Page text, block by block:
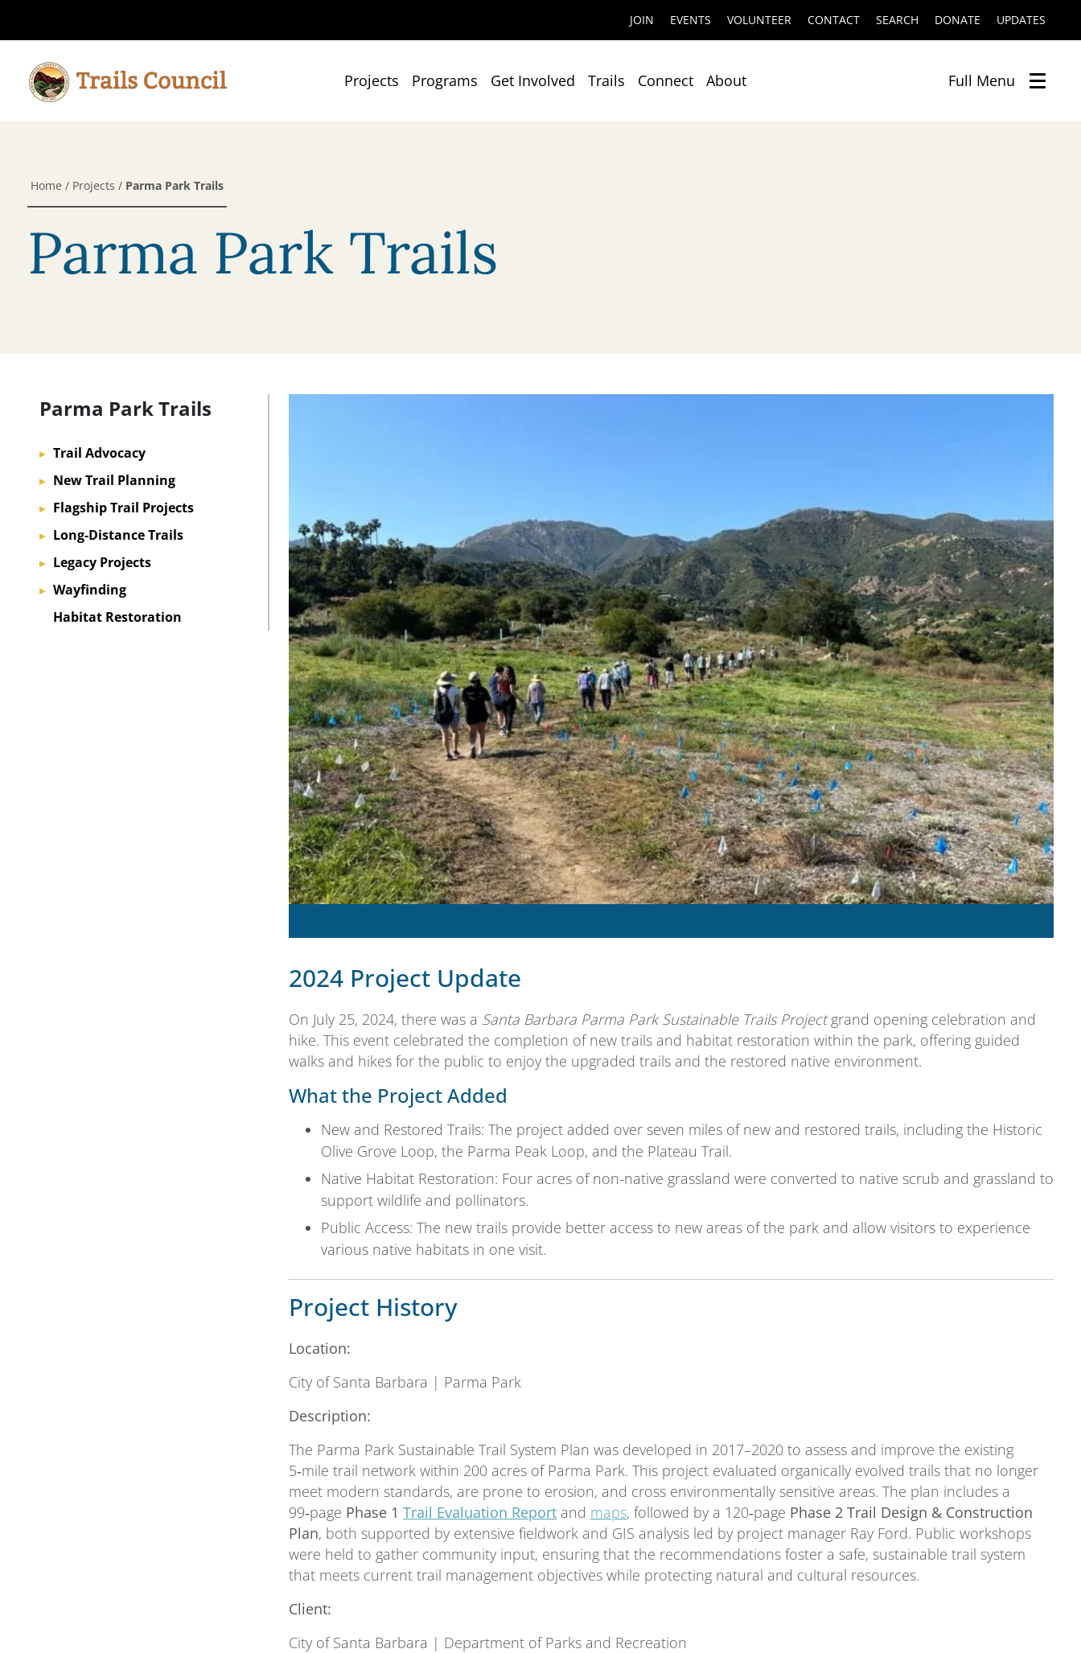
JOIN EVENTS VOLUNTEER CONTACT SEARCH DONATE UPDATES
Projects Programs Get Involved Trails Connect About Full Menu
Home / Projects / Parma Park Trails
Parma Park Trails
Parma Park Trails
▸ Trail Advocacy
▸ New Trail Planning
▸ Flagship Trail Projects
▸ Long-Distance Trails
▸ Legacy Projects
▸ Wayfinding
Habitat Restoration
2024 Project Update
On July 25, 2024, there was a Santa Barbara Parma Park Sustainable Trails Projectgrand opening celebration and
hike. This event celebrated the completion of new trails and habitat restoration within the park, offering guided
walks and hikes for the public to enjoy the upgraded trails and the restored native environment.
What the Project Added
New and Restored Trails: The project added over seven miles of new and restored trails, including the Historic
Olive Grove Loop, the Parma Peak Loop, and the Plateau Trail.
Native Habitat Restoration: Four acres of non-native grassland were converted to native scrub and grassland to
support wildlife and pollinators.
Public Access: The new trails provide better access to new areas of the park and allow visitors to experience
various native habitats in one visit.
Project History
Location:
City of Santa Barbara | Parma Park
Description:
The Parma Park Sustainable Trail System Plan was developed in 2017–2020 to assess and improve the existing
5‑mile trail network within 200 acres of Parma Park. This project evaluated organically evolved trails that no longer
meet modern standards, are prone to erosion, and cross environmentally sensitive areas. The plan includes a
99‑page Phase 1 Trail Evaluation Report and maps, followed by a 120‑page Phase 2 Trail Design & Construction
Plan, both supported by extensive fieldwork and GIS analysis led by project manager Ray Ford. Public workshops
were held to gather community input, ensuring that the recommendations foster a safe, sustainable trail system
that meets current trail management objectives while protecting natural and cultural resources.
Client:
City of Santa Barbara | Department of Parks and Recreation